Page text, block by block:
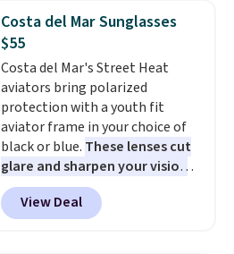
they enjoy both lounging and
sleeping in it. Two other colors
are available for $5 more. Log
into your free Macy's Rewards
account to qualify for free
shipping at $39. Otherwise, it
adds $10.95. This is a final sale,
so no returns, exchanges, or
price adjustments are allowed.
Costa del Mar Sunglasses
$55
Costa del Mar's Street Heat
aviators bring polarized
protection with a youth fit
aviator frame in your choice of
black or blue. These lenses cut
glare and sharpen your vision
on the water or on the road,
and the aviator shape gives
you a classic, versatile look.
View Deal